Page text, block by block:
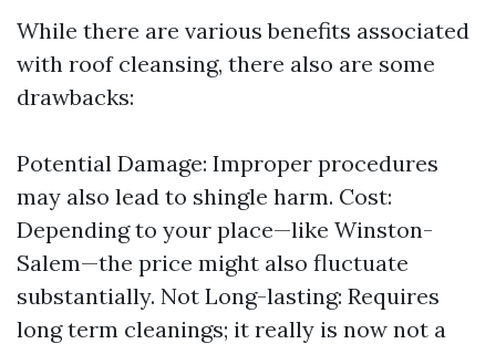
While there are various benefits associated
with roof cleansing, there also are some
drawbacks:
Potential Damage: Improper procedures
may also lead to shingle harm. Cost:
Depending to your place—like Winston-
Salem—the price might also fluctuate
substantially. Not Long-lasting: Requires
long term cleanings; it really is now not a